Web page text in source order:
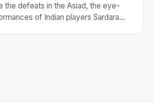
the defeats in the Asiad, the eye-
of Indian players Sardara